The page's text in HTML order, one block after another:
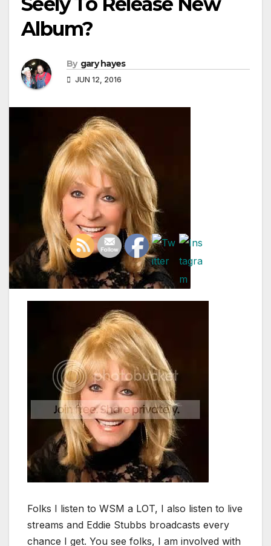
Album?
By gary hayes
JUN 12, 2016
Folks I listen to WSM a LOT, I also listen to live
streams and Eddie Stubbs broadcasts every
chance I get. You see folks, I am involved with